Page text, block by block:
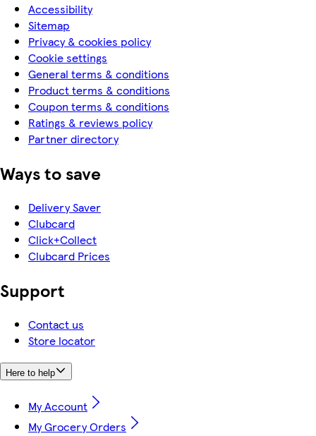
Accessibility
Sitemap
Privacy & cookies policy
Cookie settings
General terms & conditions
Product terms & conditions
Coupon terms & conditions
Ratings & reviews policy
Partner directory
Ways to save
Delivery Saver
Clubcard
Click+Collect
Clubcard Prices
Support
Contact us
Store locator
Here to help
My Account
My Grocery Orders